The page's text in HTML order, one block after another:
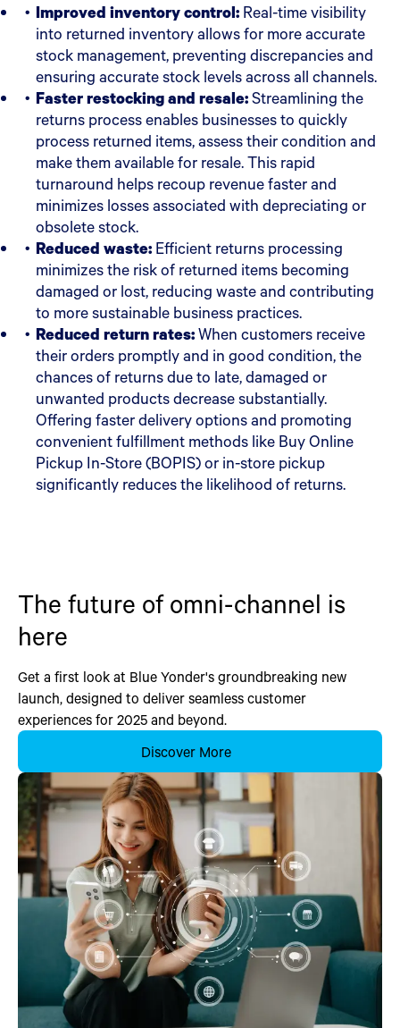
Improved inventory control: Real-time visibility
into returned inventory allows for more accurate
stock management, preventing discrepancies and
ensuring accurate stock levels across all channels.
Faster restocking and resale:Streamlining the
returns process enables businesses to quickly
process returned items, assess their condition and
make them available for resale. This rapid
turnaround helps recoup revenue faster and
minimizes losses associated with depreciating or
obsolete stock.
Reduced waste: Efficient returns processing
minimizes the risk of returned items becoming
damaged or lost, reducing waste and contributing
to more sustainable business practices.
Reduced return rates:When customers receive
their orders promptly and in good condition, the
chances of returns due to late, damaged or
unwanted products decrease substantially.
Offering faster delivery options and promoting
convenient fulfillment methods like Buy Online
Pickup In-Store (BOPIS) or in-store pickup
significantly reduces the likelihood of returns.
The future of omni-channel is
here
Get a first look at Blue Yonder's groundbreaking new
launch, designed to deliver seamless customer
experiences for 2025 and beyond.
Discover More